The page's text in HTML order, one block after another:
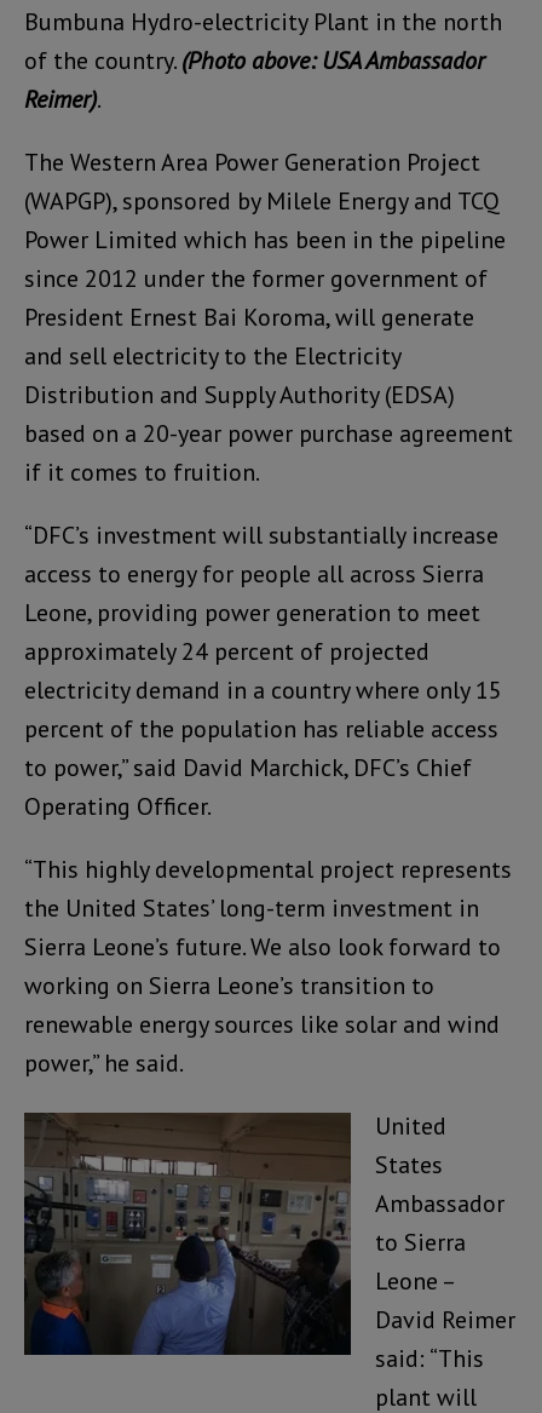
Bumbuna Hydro-electricity Plant in the north
of the country.(Photo above: USA Ambassador
Reimer).
The Western Area Power Generation Project
(WAPGP), sponsored by Milele Energy and TCQ
Power Limited which has been in the pipeline
since 2012 under the former government of
President Ernest Bai Koroma, will generate
and sell electricity to the Electricity
Distribution and Supply Authority (EDSA)
based on a 20-year power purchase agreement
if it comes to fruition.
“DFC’s investment will substantially increase
access to energy for people all across Sierra
Leone, providing power generation to meet
approximately 24 percent of projected
electricity demand in a country where only 15
percent of the population has reliable access
to power,” said David Marchick, DFC’s Chief
Operating Officer.
“This highly developmental project represents
the United States’ long-term investment in
Sierra Leone’s future. We also look forward to
working on Sierra Leone’s transition to
renewable energy sources like solar and wind
power,” he said.
United
States
Ambassador
to Sierra
Leone –
David Reimer
said: “This
plant will